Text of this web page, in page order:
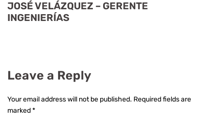
JOSÉ VELÁZQUEZ – GERENTE
INGENIERÍAS
Leave a Reply
Your email address will not be published. Required fields are
marked*